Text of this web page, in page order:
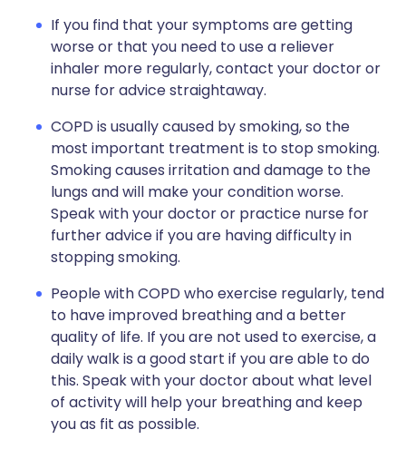
If you find that your symptoms are getting
worse or that you need to use a reliever
inhaler more regularly, contact your doctor or
nurse for advice straightaway.
COPD is usually caused by smoking, so the
most important treatment is to stop smoking.
Smoking causes irritation and damage to the
lungs and will make your condition worse.
Speak with your doctor or practice nurse for
further advice if you are having difficulty in
stopping smoking.
People with COPD who exercise regularly, tend
to have improved breathing and a better
quality of life. If you are not used to exercise, a
daily walk is a good start if you are able to do
this. Speak with your doctor about what level
of activity will help your breathing and keep
you as fit as possible.